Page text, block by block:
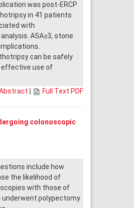
was post-ERCP
in 41 patients
with
ASA≥3, stone
can be safely
effective use of
Full Text PDF
colonoscopic
include how
the likelihood of
with those of
polypectomy